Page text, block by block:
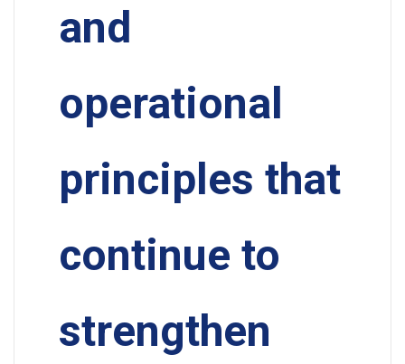
and
operational
principles that
continue to
strengthen